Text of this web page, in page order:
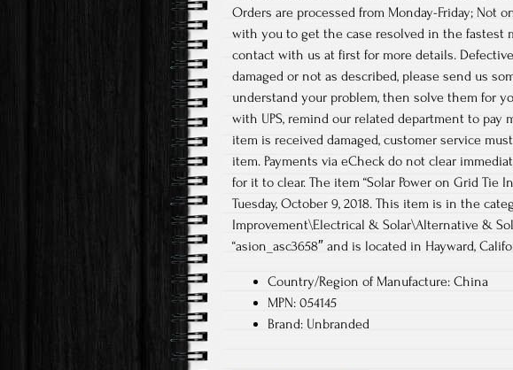
Orders are processed from Monday-Friday; Not
with you to get the case resolved in the fastest
contact with us at first for more details.
damaged or not as described, please send us
understand your problem, then solve them for
with UPS, remind our related department to
item is received damaged, customer service
item. Payments via eCheck do not clear
for it to clear. The item “Solar Power on Grid
Tuesday, October 9, 2018. This item is in the
Improvement\Electrical & Solar\Alternative &
“asion_asc3658″ and is located in Hayward,
Country/Region of Manufacture: China
MPN: 054145
Brand: Unbranded